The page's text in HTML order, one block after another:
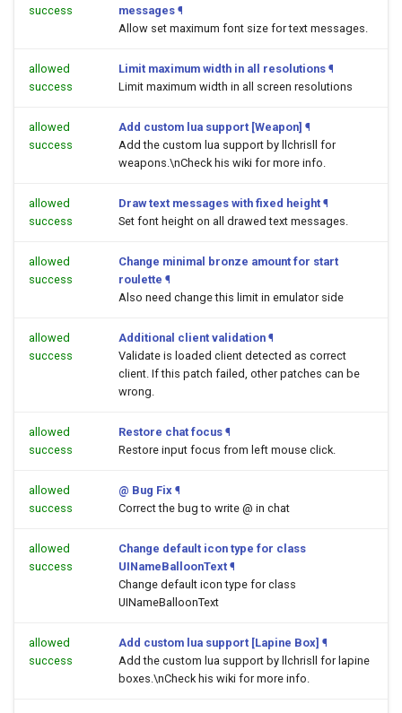
success
messages ¶
Allow set maximum font size for text messages.
allowed
success
Limit maximum width in all resolutions ¶
Limit maximum width in all screen resolutions
allowed
success
Add custom lua support [Weapon] ¶
Add the custom lua support by llchrisll for
weapons.\nCheck his wiki for more info.
allowed
success
Draw text messages with fixed height ¶
Set font height on all drawed text messages.
allowed
success
Change minimal bronze amount for start
roulette ¶
Also need change this limit in emulator side
allowed
success
Additional client validation ¶
Validate is loaded client detected as correct
client. If this patch failed, other patches can be
wrong.
allowed
success
Restore chat focus ¶
Restore input focus from left mouse click.
allowed
success
@ Bug Fix ¶
Correct the bug to write @ in chat
allowed
success
Change default icon type for class
UINameBalloonText ¶
Change default icon type for class
UINameBalloonText
allowed
success
Add custom lua support [Lapine Box] ¶
Add the custom lua support by llchrisll for lapine
boxes.\nCheck his wiki for more info.